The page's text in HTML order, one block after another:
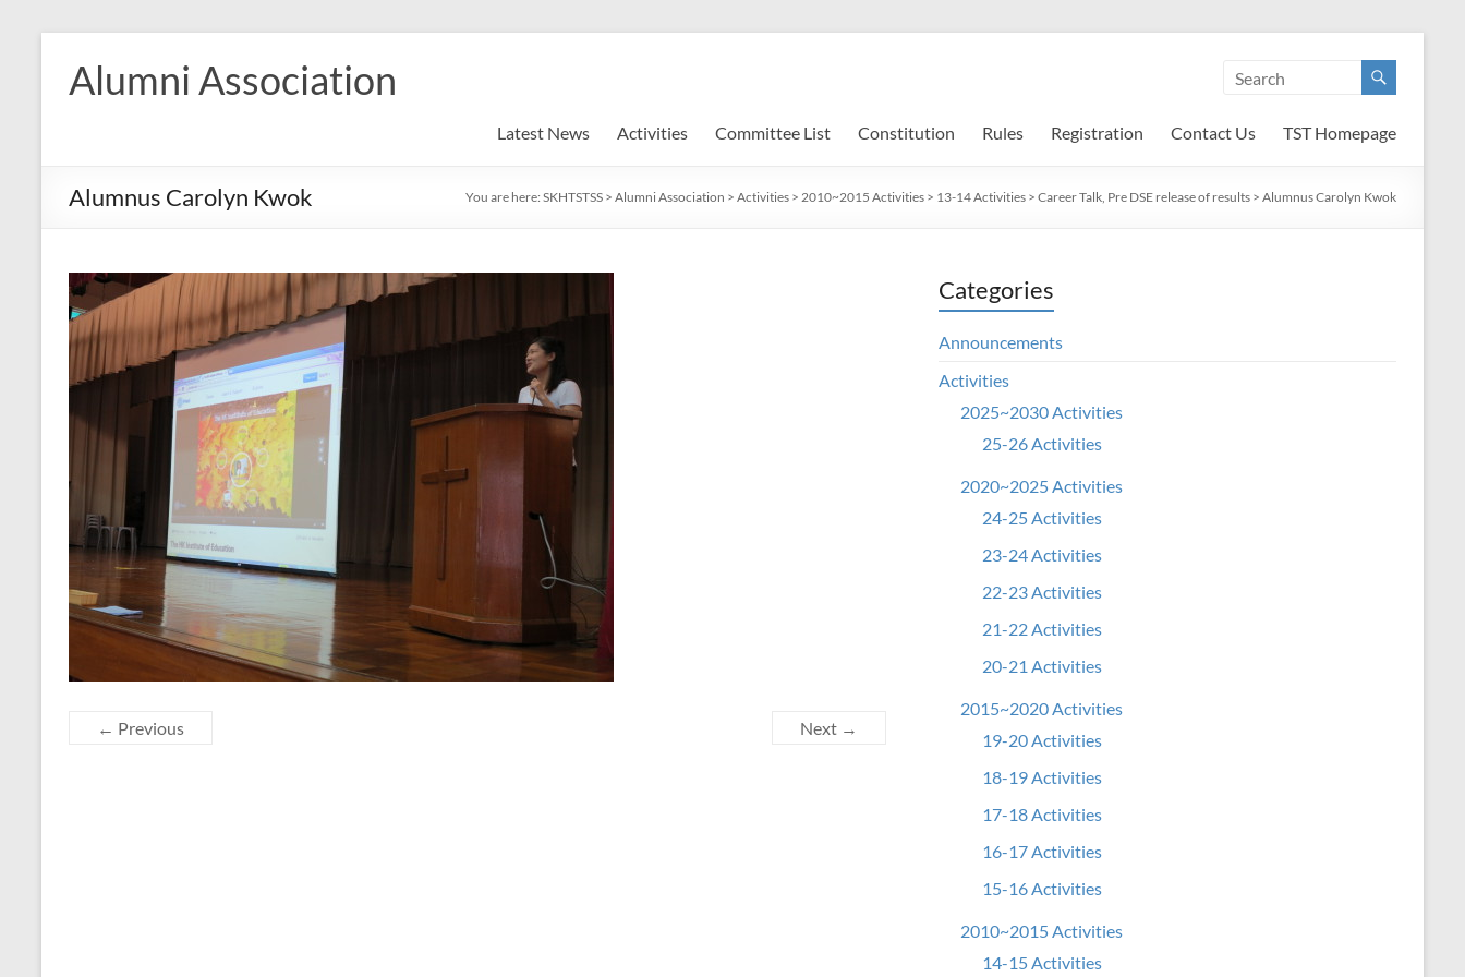
content
Alumni Association
Latest News Activities Committee List Constitution Rules Registration Contact Us TST Homepage
Alumnus Carolyn Kwok You are here: SKHTSTSS > Alumni Association > Activities > 2010~2015 Activities > 13-14 Activities > Career Talk, Pre DSE release of results > Alumnus Carolyn Kwok
← Previous Next →
Categories
Announcements
Activities
2025~2030 Activities
25-26 Activities
2020~2025 Activities
24-25 Activities
23-24 Activities
22-23 Activities
21-22 Activities
20-21 Activities
2015~2020 Activities
19-20 Activities
18-19 Activities
17-18 Activities
16-17 Activities
15-16 Activities
2010~2015 Activities
14-15 Activities